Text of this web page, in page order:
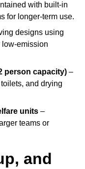
with built-in
for longer-term use.
designs using
low-emission
person capacity) –
and drying
units –
teams or
and